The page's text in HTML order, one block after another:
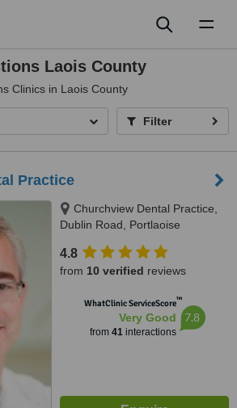
Laois County
Clinics in Laois County
Filter
Practice
Churchview Dental Practice,
Dublin Road, Portlaoise
4.8
from 10 verified reviews
WhatClinic ServiceScore™
Very Good
from 41interactions
7.8